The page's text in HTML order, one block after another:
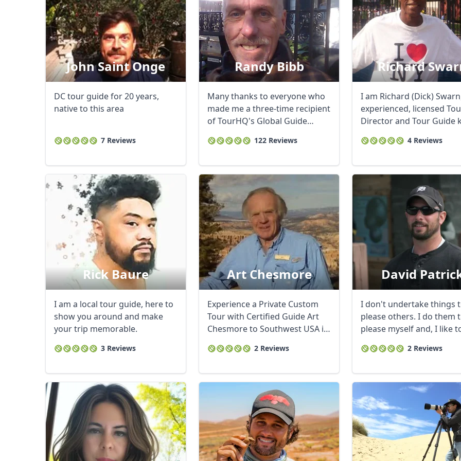
John Saint Onge
DC tour guide for 20 years,
native to this area
7 Reviews
Randy Bibb
Many thanks to everyone who
made me a three-time recipient
of TourHQ's Global Guide
122 Reviews
Richard
I am Richard (Dick)
experienced, licensed
Director and Tour Guide
4 Reviews
Rick Baure
I am a local tour guide, here to
show you around and make
your trip memorable.
3 Reviews
Art Chesmore
Experience a Private Custom
Tour with Certified Guide Art
Chesmore to Southwest USA in
2 Reviews
David
I don't undertake things
please others. I do them
please myself and, I like
2 Reviews